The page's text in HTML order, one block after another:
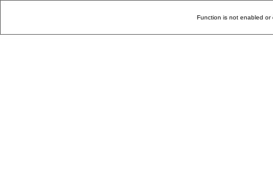
Function is not enabled or